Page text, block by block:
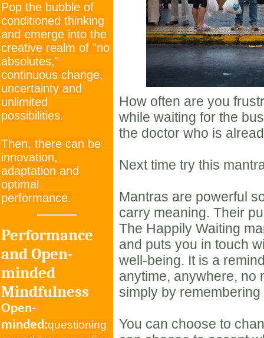
Pop the bubble of
conditioned thinking
and emerge into the
creative realm of "no
absolutes,"
continuous change,
uncertainty and
unlimited
possibilities.
Then, there can be
innovation,
adaptation and
optimal
performance.
Performance
and Open-
minded
Mindfulness
Open-
minded:questioning
How often are you
while waiting for the
the doctor who is
Next time try this
Mantras are powerful
carry meaning. Their
The Happily Waiting
and puts you in touch
well-being. It is a
anytime, anywhere, no
simply by
You can choose to